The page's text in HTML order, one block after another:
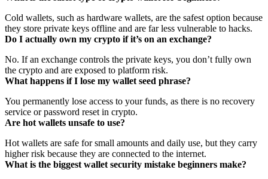
Cold wallets, such as hardware wallets, are the safest option because
they store private keys offline and are far less vulnerable to hacks.
Do I actually own my crypto if it’s on an exchange?
No. If an exchange controls the private keys, you don’t fully own
the crypto and are exposed to platform risk.
What happens if I lose my wallet seed phrase?
You permanently lose access to your funds, as there is no recovery
service or password reset in crypto.
Are hot wallets unsafe to use?
Hot wallets are safe for small amounts and daily use, but they carry
higher risk because they are connected to the internet.
What is the biggest wallet security mistake beginners make?